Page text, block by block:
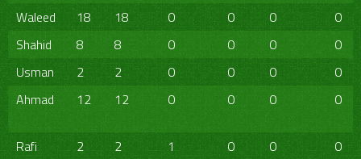
Waleed 18 18 0 0 0
0
Shahid
8 8 0 0 0
0
Usman
2 2 0 0 0
0
Ahmad
12 12 0 0 0 0
Rafi 2 2 1 0 0
0